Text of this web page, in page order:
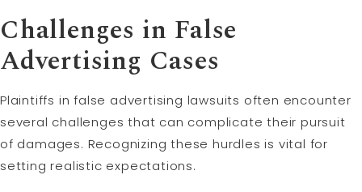
Challenges in False
Advertising Cases
Plaintiffs in false advertising lawsuits often encounter
several challenges that can complicate their pursuit
of damages. Recognizing these hurdles is vital for
setting realistic expectations.